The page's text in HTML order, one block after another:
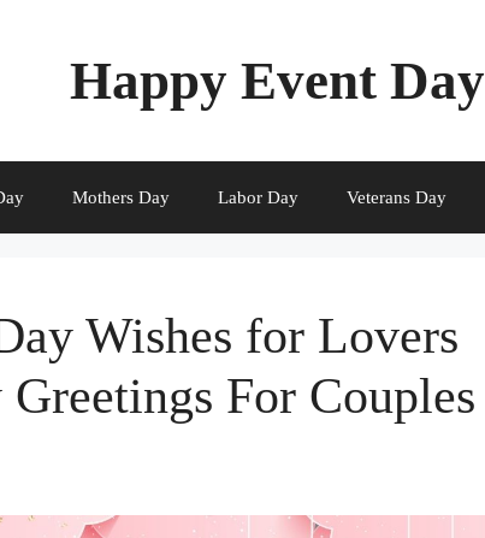
Happy Event Day
Mothers Day Labor Day Veterans Day
Wishes for Lovers
For Couples